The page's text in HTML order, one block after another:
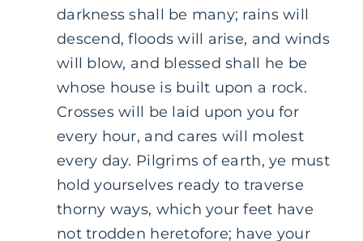
darkness shall be many; rains will
descend, floods will arise, and winds
will blow, and blessed shall he be
whose house is built upon a rock.
Crosses will be laid upon you for
every hour, and cares will molest
every day. Pilgrims of earth, ye must
hold yourselves ready to traverse
thorny ways, which your feet have
not trodden heretofore; have your